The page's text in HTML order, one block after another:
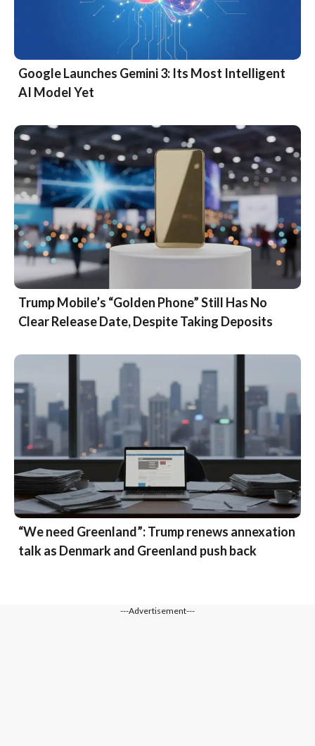
Google Launches Gemini 3: Its Most Intelligent
AI Model Yet
Trump Mobile’s “Golden Phone” Still Has No
Clear Release Date, Despite Taking Deposits
“We need Greenland”: Trump renews annexation
talk as Denmark and Greenland push back
---Advertisement---